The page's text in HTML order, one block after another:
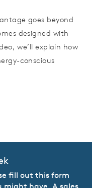
goes beyond
designed with
we’ll explain how
conscious
fill out this form